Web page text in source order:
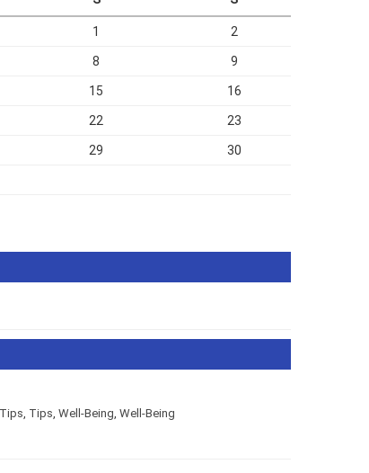
1 2
8 9
15 16
22 23
29 30
,Tips,Tips,Well-Being,Well-Being